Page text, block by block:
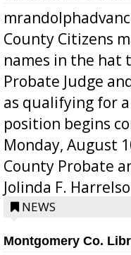
County Citizens
names in the hat
Probate Judge
as qualifying for
position begins
Monday, August
County Probate
Jolinda F.
position a few
NEWS
Montgomery Co.